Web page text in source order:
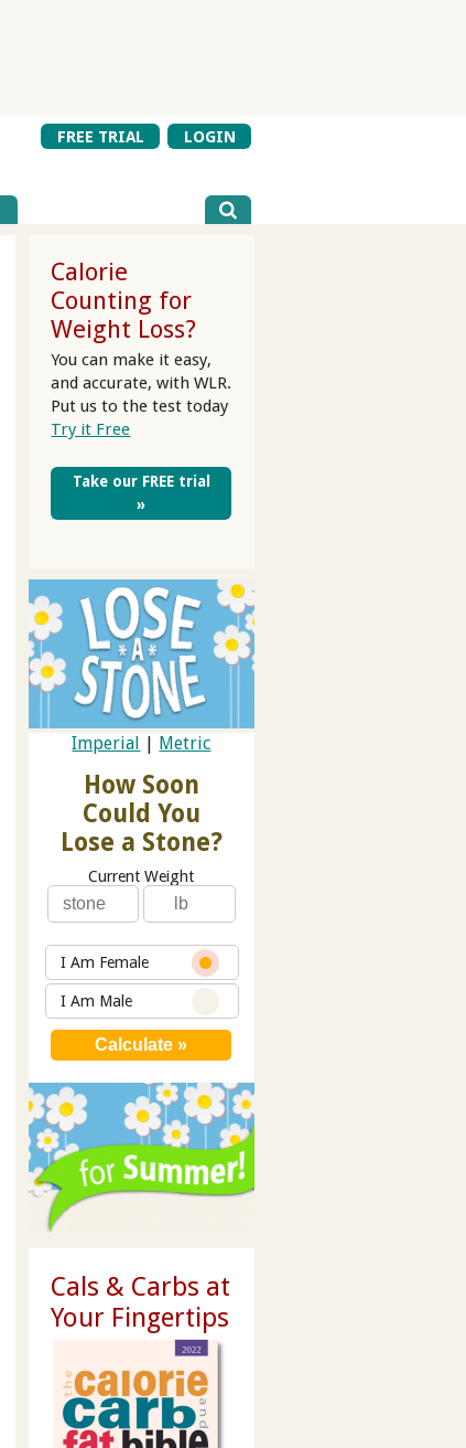
FREE TRIAL
LOGIN
Calorie
Counting for
Weight Loss?
You can make it easy,
and accurate, with WLR.
Put us to the test today
Try it Free
Take our FREE trial
»
Imperial Metric
How Soon
Could You
Lose a Stone?
Current Weight
I Am Female
I Am Male
Cals & Carbs at
Your Fingertips